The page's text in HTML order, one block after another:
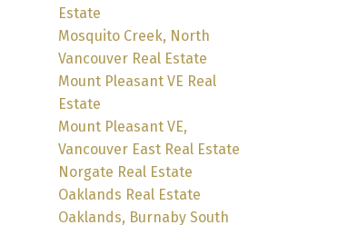
Estate
Mosquito Creek, North
Vancouver Real Estate
Mount Pleasant VE Real
Estate
Mount Pleasant VE,
Vancouver East Real Estate
Norgate Real Estate
Oaklands Real Estate
Oaklands, Burnaby South